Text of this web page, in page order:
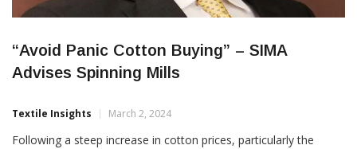
“Avoid Panic Cotton Buying” – SIMA
Advises Spinning Mills
Textile Insights March 2, 2024
Following a steep increase in cotton prices, particularly the